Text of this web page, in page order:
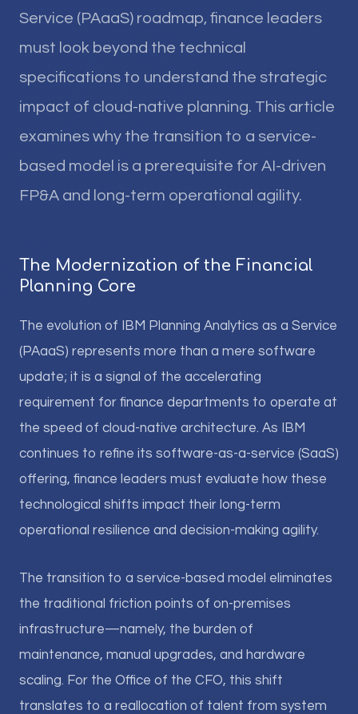
Service (PAaaS) roadmap, finance leaders
must look beyond the technical
specifications to understand the strategic
impact of cloud-native planning. This article
examines why the transition to a service-
based model is a prerequisite for AI-driven
FP&A and long-term operational agility.
The Modernization of the Financial
Planning Core
The evolution of IBM Planning Analytics as a Service
(PAaaS) represents more than a mere software
update; it is a signal of the accelerating
requirement for finance departments to operate at
the speed of cloud-native architecture. As IBM
continues to refine its software-as-a-service (SaaS)
offering, finance leaders must evaluate how these
technological shifts impact their long-term
operational resilience and decision-making agility.
The transition to a service-based model eliminates
the traditional friction points of on-premises
infrastructure—namely, the burden of
maintenance, manual upgrades, and hardware
scaling. For the Office of the CFO, this shift
translates to a reallocation of talent from system